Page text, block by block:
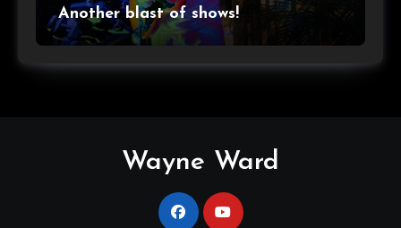
Another blast of shows!
Wayne Ward